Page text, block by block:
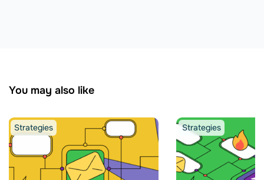
You may also like
Strategies Strategies